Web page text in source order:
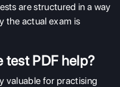
are structured in a way
the actual exam is
test PDF help?
valuable for practising